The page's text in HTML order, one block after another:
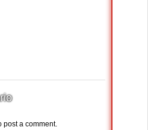
post a comment.